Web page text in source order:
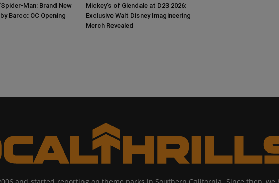
Man: Brand New
by Barco: OC Opening
Mickey’s of Glendale at D23 2026:
Exclusive Walt Disney Imagineering
Merch Revealed